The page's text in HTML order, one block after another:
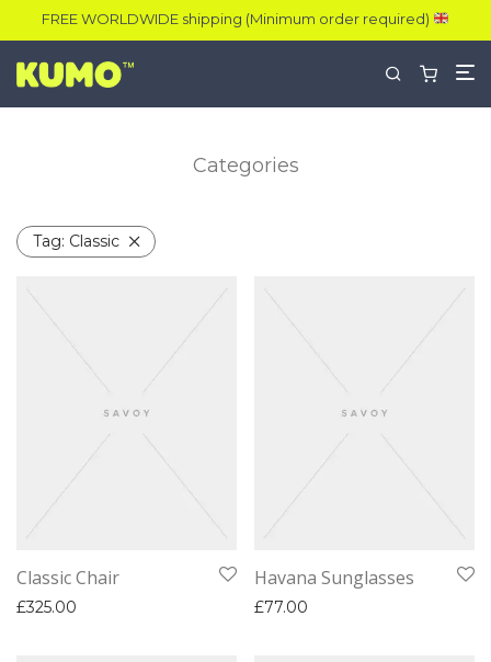
FREE WORLDWIDE shipping (Minimum order required)
Categories
Tag: Classic
Classic Chair
£325.00
Havana Sunglasses
£77.00